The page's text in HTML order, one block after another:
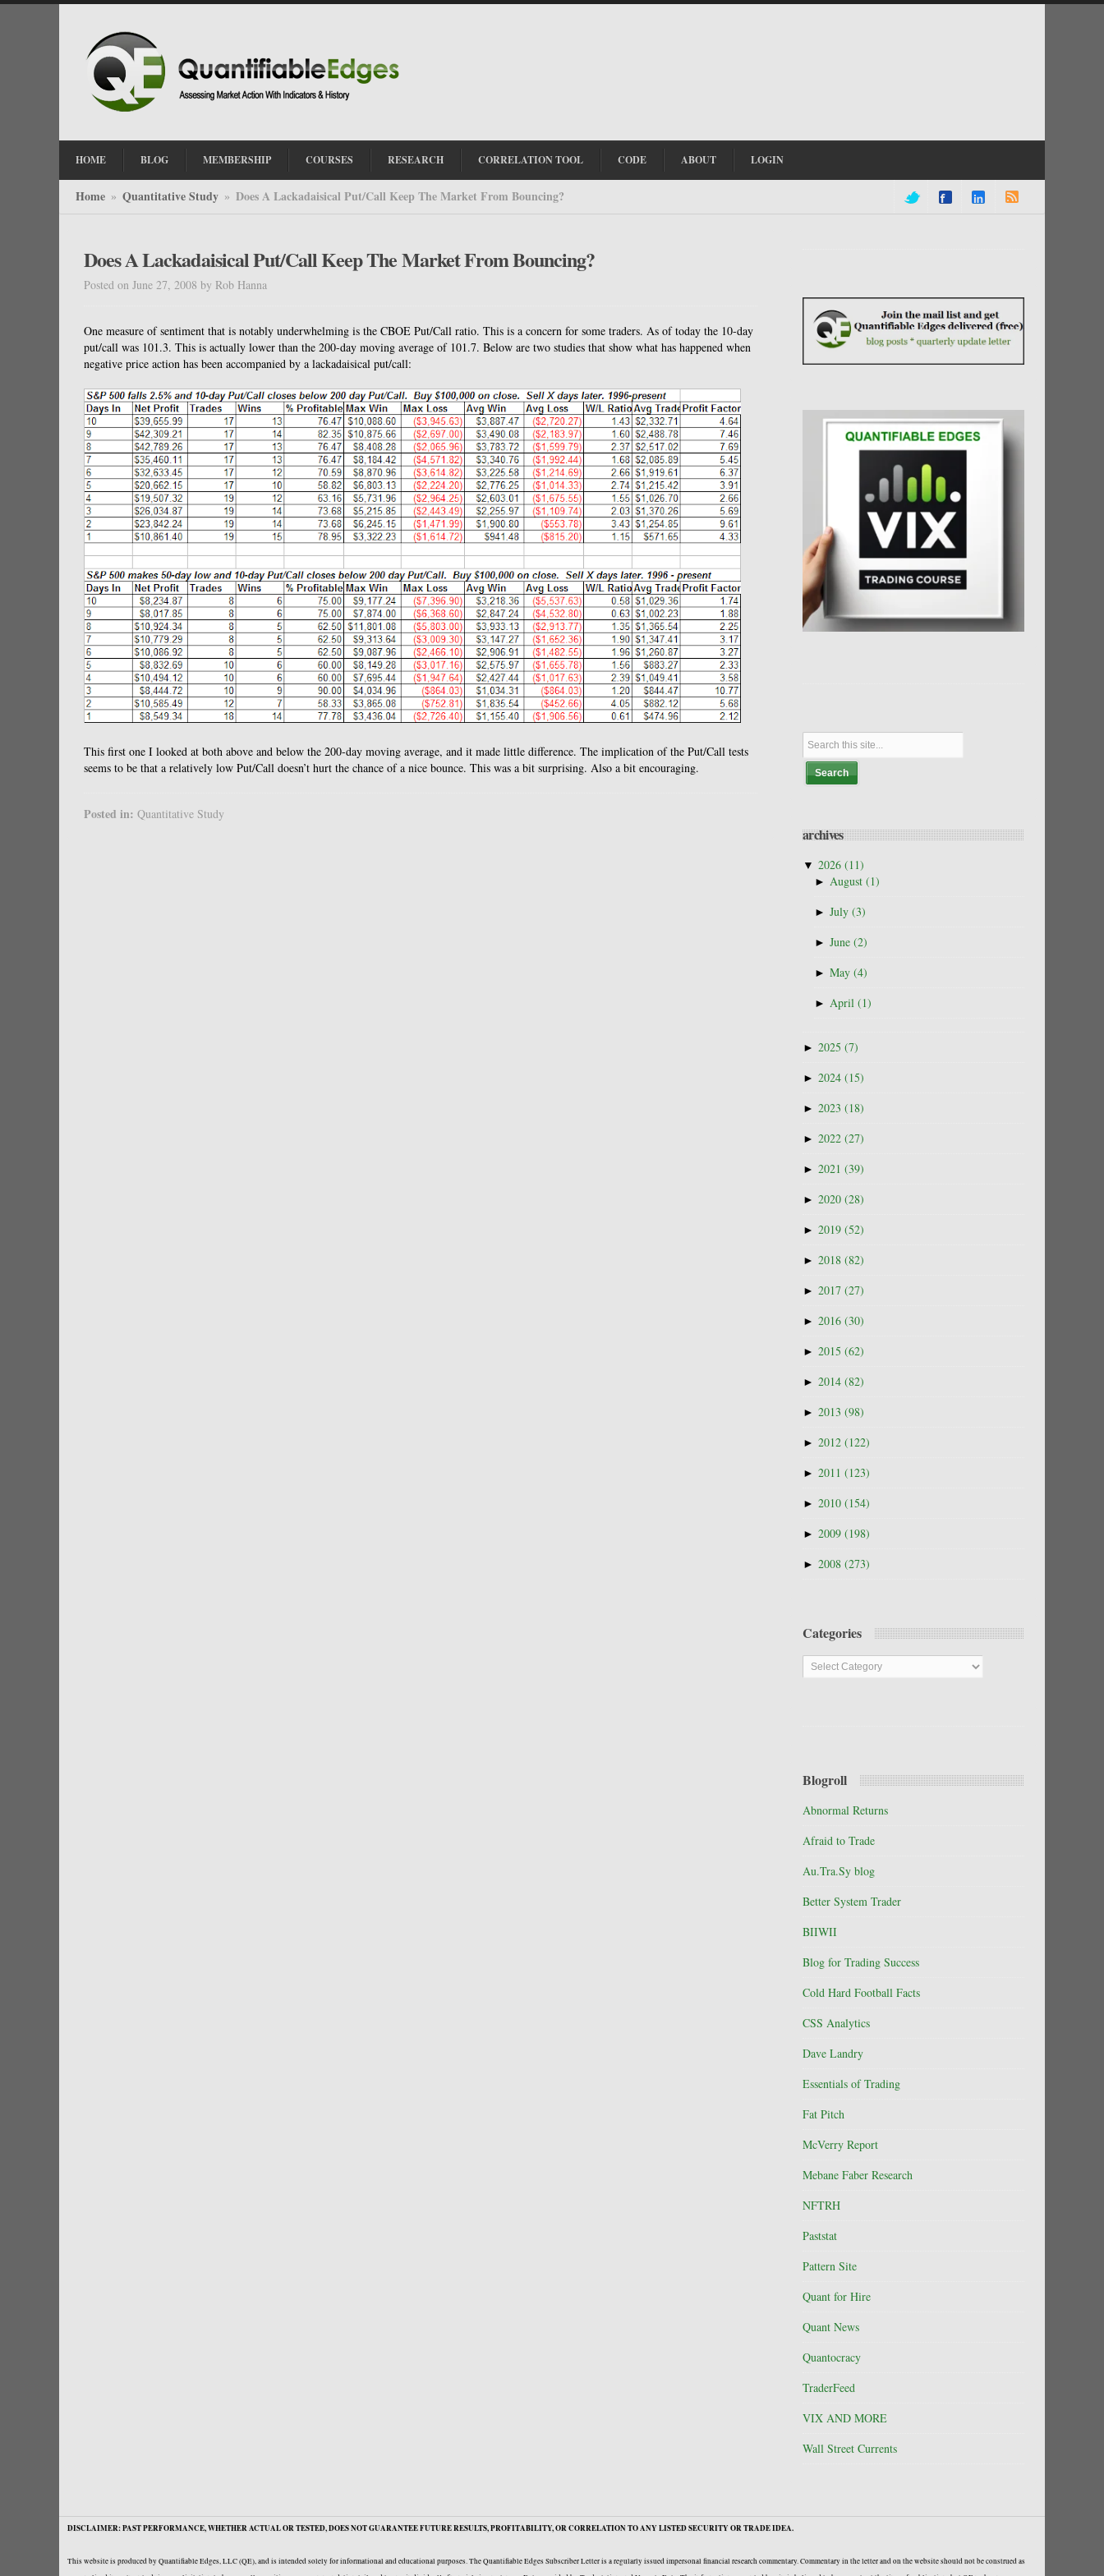
HOME BLOG MEMBERSHIP COURSES RESEARCH CORRELATION TOOL CODE ABOUT LOGIN
Home » Quantitative Study » Does A Lackadaisical Put/Call Keep The Market From Bouncing?
Does A Lackadaisical Put/Call Keep The Market From Bouncing?
Posted on June 27, 2008 by Rob Hanna
One measure of sentiment that is notably underwhelming is the CBOE Put/Call ratio. This is a concern for some traders. As of today the 10-day
put/call was 101.3. This is actually lower than the 200-day moving average of 101.7. Below are two studies that show what has happened when
negative price action has been accompanied by a lackadaisical put/call:
This first one I looked at both above and below the 200-day moving average, and it made little difference. The implication of the Put/Call tests
seems to be that a relatively low Put/Call doesn’t hurt the chance of a nice bounce. This was a bit surprising. Also a bit encouraging.
Posted in: Quantitative Study
archives
▼ 2026 (11)
► August (1)
► July (3)
► June (2)
► May (4)
► April (1)
► 2025 (7)
► 2024 (15)
► 2023 (18)
► 2022 (27)
► 2021 (39)
► 2020 (28)
► 2019 (52)
► 2018 (82)
► 2017 (27)
► 2016 (30)
► 2015 (62)
► 2014 (82)
► 2013 (98)
► 2012 (122)
► 2011 (123)
► 2010 (154)
► 2009 (198)
► 2008 (273)
Categories
Categories
Blogroll
Abnormal Returns
Afraid to Trade
Au.Tra.Sy blog
Better System Trader
BIIWII
Blog for Trading Success
Cold Hard Football Facts
CSS Analytics
Dave Landry
Essentials of Trading
Fat Pitch
McVerry Report
Mebane Faber Research
NFTRH
Paststat
Pattern Site
Quant for Hire
Quant News
Quantocracy
TraderFeed
VIX AND MORE
Wall Street Currents
DISCLAIMER: PAST PERFORMANCE, WHETHER ACTUAL OR TESTED, DOES NOT GUARANTEE FUTURE RESULTS, PROFITABILITY, OR CORRELATION TO ANY LISTED SECURITY OR TRADE IDEA.
This website is produced by Quantifiable Edges, LLC (QE), and is intended solely for informational and educational purposes. The Quantifiable Edges Subscriber Letter is a regularly issued impersonal financial research commentary. Commentary in the letter and on the website should not be construed as